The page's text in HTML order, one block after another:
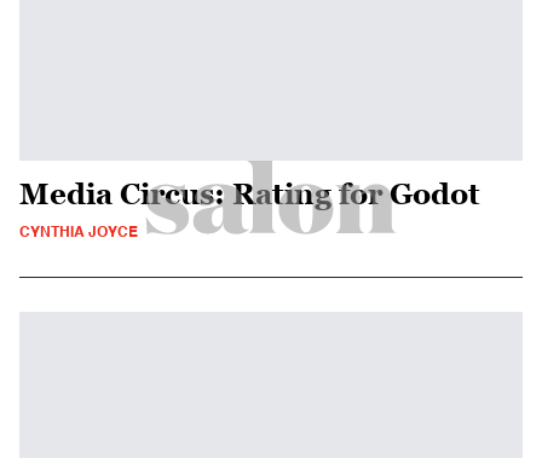
Media Circus: Rating for Godot
CYNTHIA JOYCE